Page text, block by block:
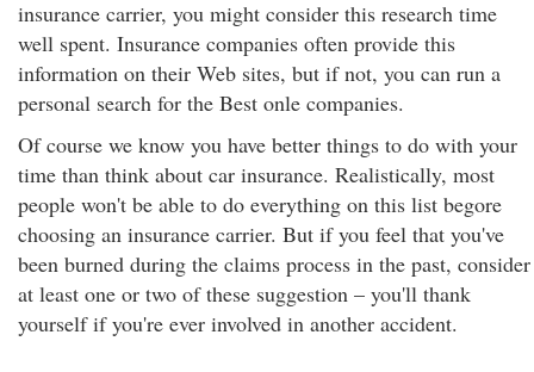
insurance carrier, you might consider this research time
well spent. Insurance companies often provide this
information on their Web sites, but if not, you can run a
personal search for the Best onle companies.
Of course we know you have better things to do with your
time than think about car insurance. Realistically, most
people won't be able to do everything on this list begore
choosing an insurance carrier. But if you feel that you've
been burned during the claims process in the past, consider
at least one or two of these suggestion – you'll thank
yourself if you're ever involved in another accident.